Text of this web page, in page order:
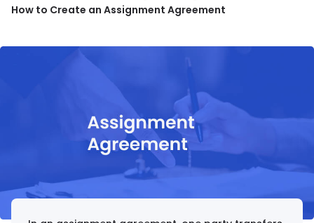
How to Create an Assignment Agreement